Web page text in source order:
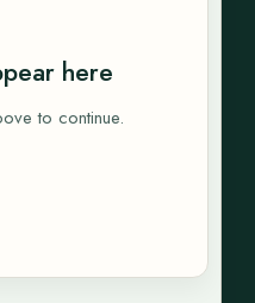
here
to continue.